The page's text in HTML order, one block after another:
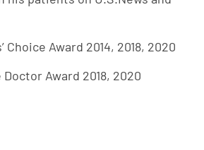
Choice Award 2014, 2018, 2020
Award 2018, 2020